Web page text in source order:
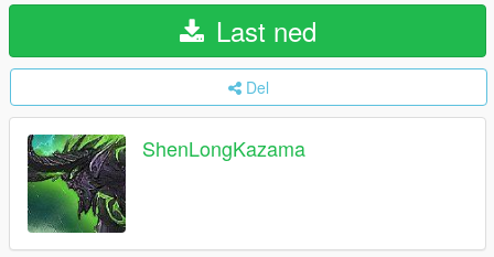
Last ned
Del
ShenLongKazama